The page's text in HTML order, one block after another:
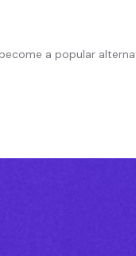
a popular